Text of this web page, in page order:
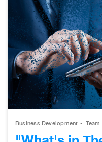
Business Development